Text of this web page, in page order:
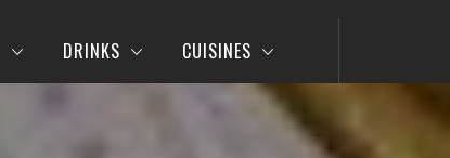
DRINKS CUISINES